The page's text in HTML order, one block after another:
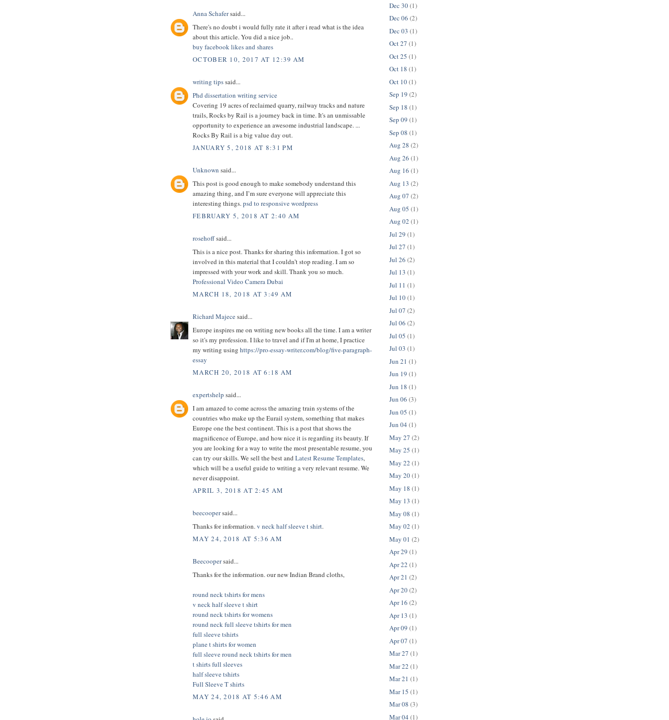
Anna Schafersaid...
There's no doubt i would fully rate it after i read what is the idea
about this article. You did a nice job..
buy facebook likes and shares
OCTOBER 10, 2017 AT 12:39 AM
writing tipssaid...
Phd dissertation writing service
Covering 19 acres of reclaimed quarry, railway tracks and nature
trails, Rocks by Rail is a journey back in time. It's an unmissable
opportunity to experience an awesome industrial landscape. ...
Rocks By Rail is a big value day out.
JANUARY 5, 2018 AT 8:31 PM
Unknown said...
This post is good enough to make somebody understand this
amazing thing, and I’m sure everyone will appreciate this
interesting things.psd to responsive wordpress
FEBRUARY 5, 2018 AT 2:40 AM
rosehoffsaid...
This is a nice post. Thanks for sharing this information. I got so
involved in this material that I couldn’t stop reading. I am so
impressed with your work and skill. Thank you so much.
Professional Video Camera Dubai
MARCH 18, 2018 AT 3:49 AM
Richard Majecesaid...
Europe inspires me on writing new books all the time. I am a writer
so it's my profession. I like to travel and if I'm at home, I practice
my writing using https://pro-essay-writer.com/blog/five-paragraph-
essay
MARCH 20, 2018 AT 6:18 AM
expertshelp said...
I am amazed to come across the amazing train systems of the
countries who make up the Eurail system, something that makes
Europe one the best continent. This is a post that shows the
magnificence of Europe, and how nice it is regarding its beauty. If
you are looking for a way to write the most presentable resume, you
can try our skills. We sell the best and Latest Resume Templates,
which will be a useful guide to writing a very relevant resume. We
never disappoint.
APRIL 3, 2018 AT 2:45 AM
beecoopersaid...
Thanks for information.v neck half sleeve t shirt.
MAY 24, 2018 AT 5:36 AM
Beecoopersaid...
Thanks for the information. our new Indian Brand cloths,
round neck tshirts for mens
v neck half sleeve t shirt
round neck tshirts for womens
round neck full sleeve tshirts for men
full sleeve tshirts
plane t shirts for women
full sleeve round neck tshirts for men
t shirts full sleeves
half sleeve tshirts
Full Sleeve T shirts
MAY 24, 2018 AT 5:46 AM
Dec 30(1)
Dec 06 (2)
Dec 03 (1)
Oct 27 (1)
Oct 25 (1)
Oct 18 (1)
Oct 10(1)
Sep 19 (2)
Sep 18 (1)
Sep 09 (1)
Sep 08 (1)
Aug 28 (2)
Aug 26 (1)
Aug 16 (1)
Aug 13 (2)
Aug 07 (2)
Aug 05 (1)
Aug 02 (1)
Jul 29 (1)
Jul 27 (1)
Jul 26 (2)
Jul 13 (1)
Jul 11 (1)
Jul 10(1)
Jul 07 (2)
Jul 06 (2)
Jul 05 (1)
Jul 03 (1)
Jun 21 (1)
Jun 19 (1)
Jun 18 (1)
Jun 06 (3)
Jun 05 (1)
Jun 04 (1)
May 27 (2)
May 25 (1)
May 22 (1)
May 20(1)
May 18 (1)
May 13 (1)
May 08 (1)
May 02 (1)
May 01 (2)
Apr 29 (1)
Apr 22 (1)
Apr 21 (2)
Apr 20(2)
Apr 16 (2)
Apr 13 (1)
Apr 09 (1)
Apr 07 (1)
Mar 27 (1)
Mar 22 (1)
Mar 21 (1)
Mar 15 (1)
Mar 08 (3)
Mar 04 (1)